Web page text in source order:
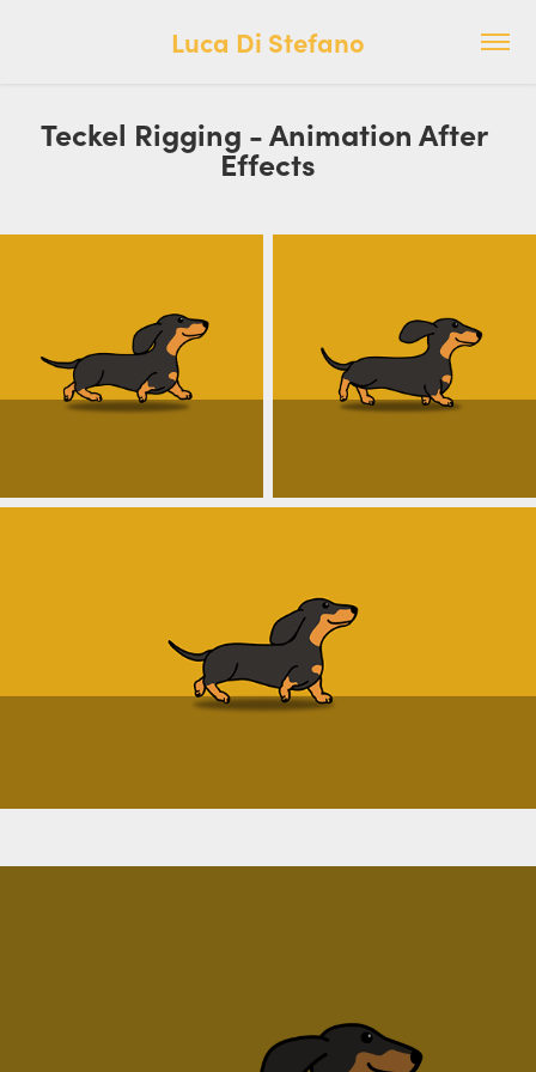
Luca Di Stefano
Teckel Rigging - Animation After
Effects